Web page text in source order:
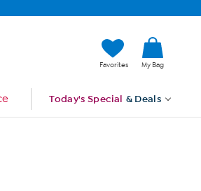
Favorites My Bag
Today's Special & Deals